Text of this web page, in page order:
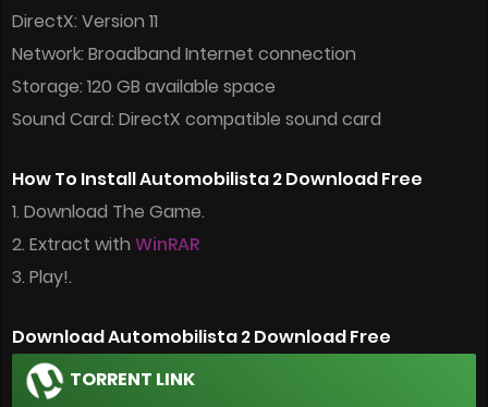
DirectX: Version 11
Network: Broadband Internet connection
Storage: 120 GB available space
Sound Card: DirectX compatible sound card
How To Install Automobilista 2 Download Free
1. Download The Game.
2. Extract with WinRAR
3. Play!.
Download Automobilista 2 Download Free
TORRENT LINK